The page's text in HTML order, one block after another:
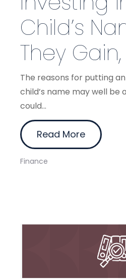
Child’s
They
The reasons for putting
child’s name may well be
could...
Read More
Finance